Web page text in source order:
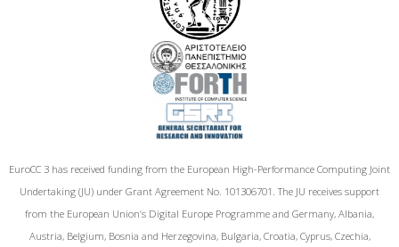
EuroCC 3 has received funding from the European High-Performance Computing Joint
Undertaking (JU) under Grant Agreement No. 101306701. The JU receives support
from the European Union‘s Digital Europe Programme and Germany, Albania,
Austria, Belgium, Bosnia and Herzegovina, Bulgaria, Croatia, Cyprus, Czechia,